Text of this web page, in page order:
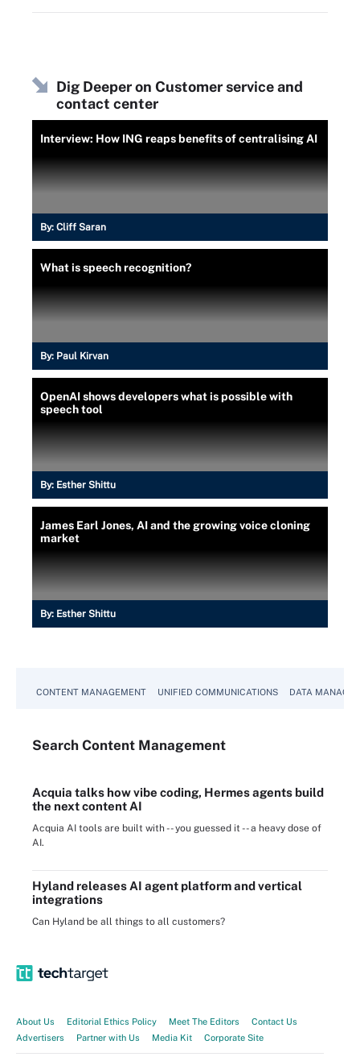
Dig Deeper on Customer service and
contact center
Interview: How ING reaps benefits of centralising AI
By: Cliff Saran
What is speech recognition?
By: Paul Kirvan
OpenAI shows developers what is possible with
speech tool
By: Esther Shittu
James Earl Jones, AI and the growing voice cloning
market
By: Esther Shittu
CONTENT MANAGEMENT UNIFIED COMMUNICATIONS DATA
Search Content Management
Acquia talks how vibe coding, Hermes agents build
the next content AI
Acquia AI tools are built with -- you guessed it -- a heavy dose of
AI.
Hyland releases AI agent platform and vertical
integrations
Can Hyland be all things to all customers?
About Us Editorial Ethics Policy Meet The Editors
Contact Us
Advertisers
Partner with Us Media Kit Corporate Site